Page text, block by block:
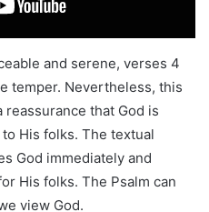
and serene, verses 4
temper. Nevertheless, this
that God is
His folks. The textual
God immediately and
His folks. The Psalm can
view God.